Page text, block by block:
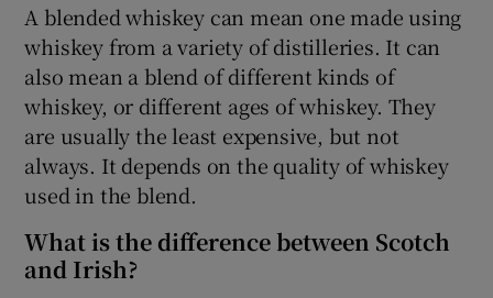
A blended whiskey can mean one made using
whiskey from a variety of distilleries. It can
also mean a blend of different kinds of
whiskey, or different ages of whiskey. They
are usually the least expensive, but not
always. It depends on the quality of whiskey
used in the blend.
What is the difference between Scotch
and Irish?